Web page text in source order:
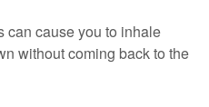
can cause you to inhale
without coming back to the